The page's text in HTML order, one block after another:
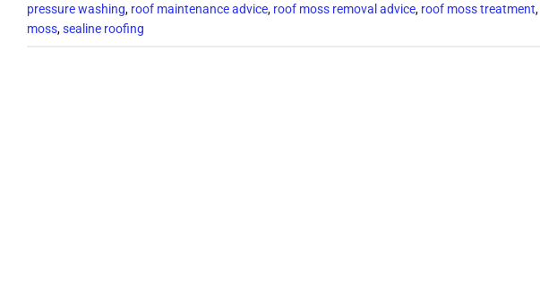
pressure washing, roof maintenance advice, roof moss removal advice, roof moss treatment,
moss,sealine roofing